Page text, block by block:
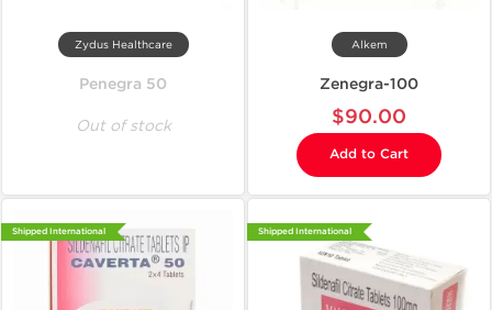
Zydus Healthcare
Penegra 50
Out of stock
Alkem
Zenegra-100
$90.00
Add to Cart
Shipped International Shipped International